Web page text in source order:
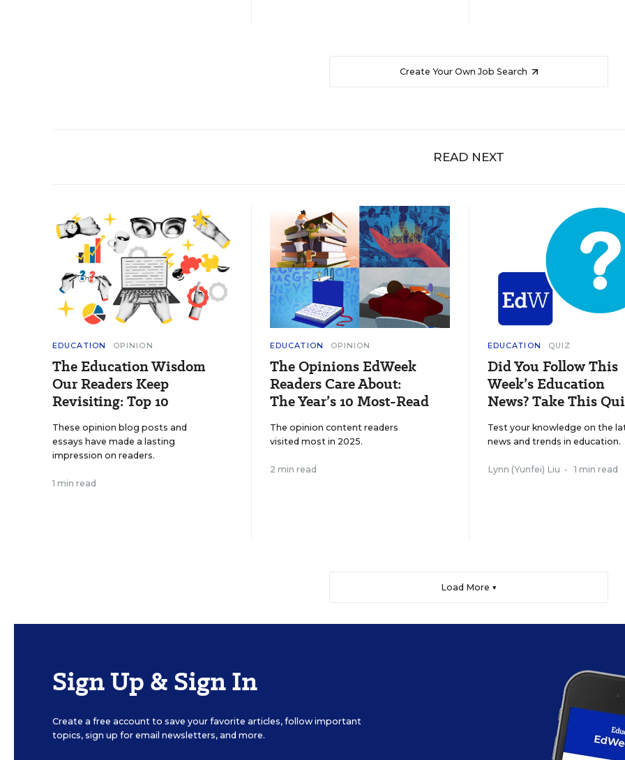
Create Your Own Job Search
READ NEXT
EDUCATION OPINION
The Education Wisdom
Our Readers Keep
Revisiting: Top 10
These opinion blog posts and
essays have made a lasting
impression on readers.
1 min read
EDUCATION OPINION
The Opinions EdWeek
Readers Care About:
The Year’s 10 Most-Read
The opinion content readers
visited most in 2025.
2 min read
EDUCATION QUIZ
Did You Follow This
Week’s Education
News? Take This
Test your knowledge on the
news and trends in education.
Lynn (Yunfei) Liu • 1 min read
Load More ▼
Sign Up & Sign In
Create a free account to save your favorite articles, follow important
topics, sign up for email newsletters, and more.